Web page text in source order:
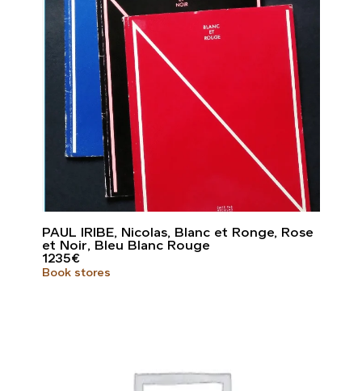
PAUL IRIBE, Nicolas, Blanc et Ronge, Rose
et Noir, Bleu Blanc Rouge
1235€
Book stores